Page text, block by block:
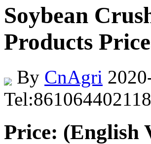
Soybean
Products
By CnAgri
Price: (English